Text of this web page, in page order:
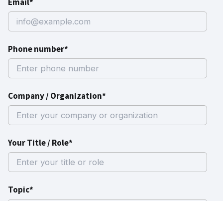
Email*
Phone number*
Company / Organization*
Your Title / Role*
Topic*